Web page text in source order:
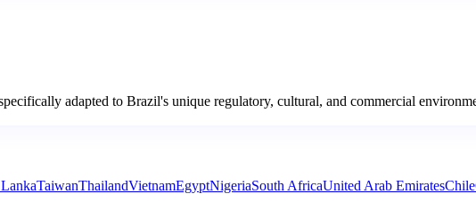
adapted to Brazil's unique regulatory, cultural, and commercial
TaiwanThailandVietnamEgyptNigeriaSouth AfricaUnited Arab EmiratesChile